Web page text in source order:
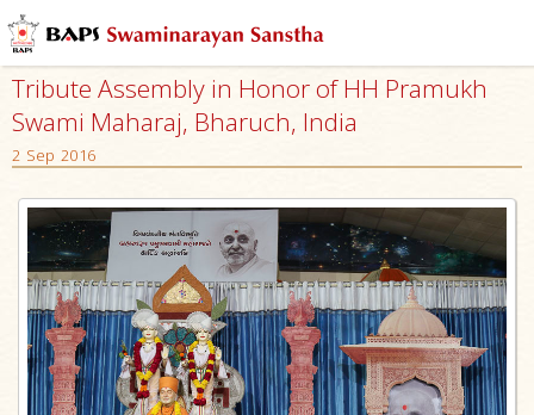
Tribute Assembly in Honor of HH Pramukh
Swami Maharaj, Bharuch, India
2 Sep 2016